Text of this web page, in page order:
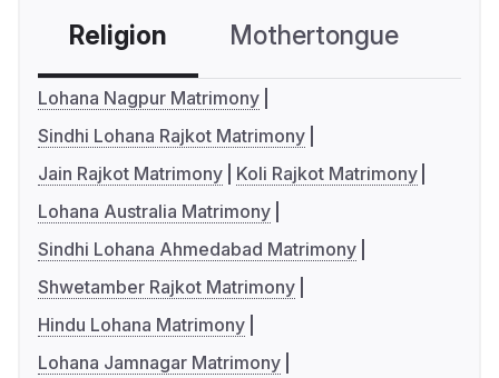
Religion Mothertongue
Lohana Nagpur Matrimony
Sindhi Lohana Rajkot Matrimony
Jain Rajkot Matrimony
Koli Rajkot Matrimony
Lohana Australia Matrimony
Sindhi Lohana Ahmedabad Matrimony
Shwetamber Rajkot Matrimony
Hindu Lohana Matrimony
Lohana Jamnagar Matrimony